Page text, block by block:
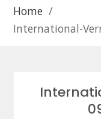
Home
International-